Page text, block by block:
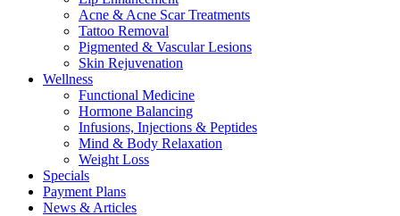
Acne & Acne Scar Treatments
Tattoo Removal
Pigmented & Vascular Lesions
Skin Rejuvenation
Wellness
Functional Medicine
Hormone Balancing
Infusions, Injections & Peptides
Mind & Body Relaxation
Weight Loss
Specials
Payment Plans
News & Articles